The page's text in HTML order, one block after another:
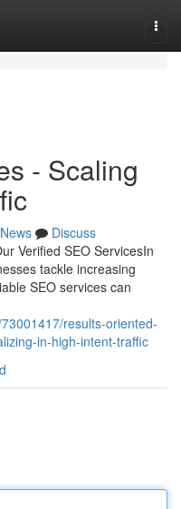
- Scaling
News
Discuss
Verified SEO ServicesIn
tackle increasing
SEO services can
results-oriented-
in-high-intent-traffic